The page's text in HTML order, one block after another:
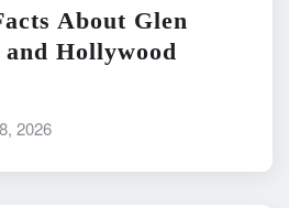
About Glen
Hollywood
2026